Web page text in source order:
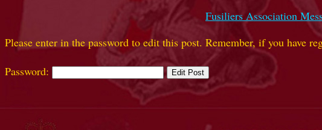
Fusiliers Association
Please enter in the password to edit this post. Remember, if you have
Password: